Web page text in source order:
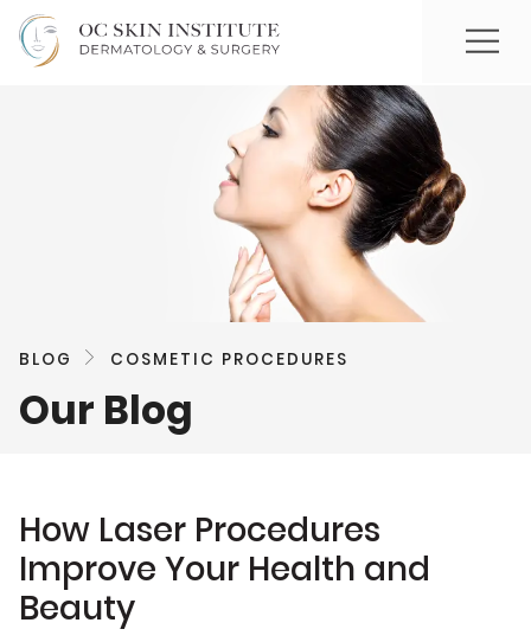
BLOG COSMETIC PROCEDURES
Our Blog
How Laser Procedures
Improve Your Health and
Beauty